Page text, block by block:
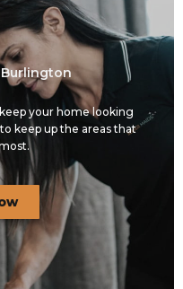
your home looking
keep up the areas that